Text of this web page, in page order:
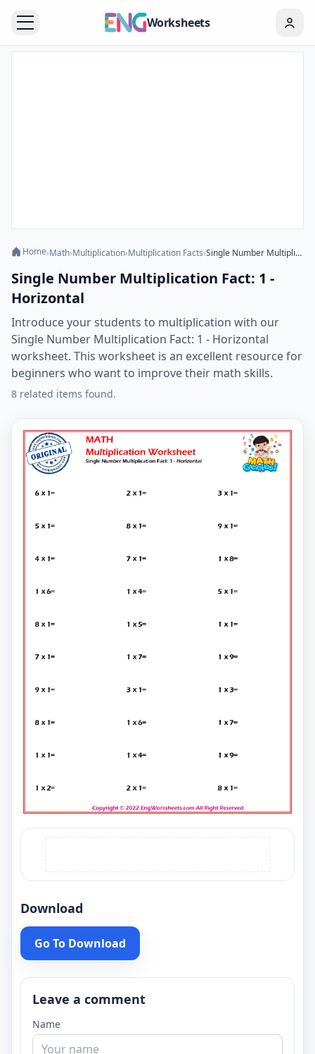
Worksheets
Home›Math›Multiplication›Multiplication Facts› Single Number Multiplication Fact: 1 - Horizontal
Single Number Multiplication Fact: 1 -
Horizontal
Introduce your students to multiplication with our
Single Number Multiplication Fact: 1 - Horizontal
worksheet. This worksheet is an excellent resource for
beginners who want to improve their math skills.
8 related items found.
Download
Go To Download
Leave a comment
Name